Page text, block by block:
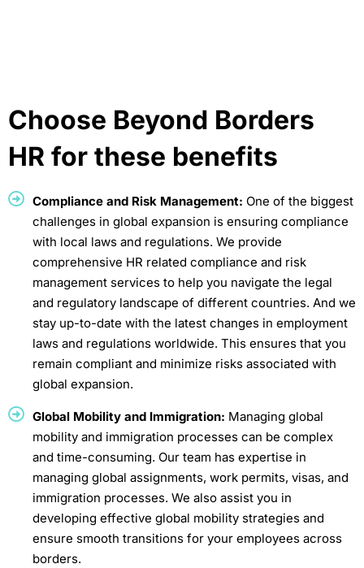
Choose Beyond Borders
HR for these benefits
Compliance and Risk Management: One of the biggest
challenges in global expansion is ensuring compliance
with local laws and regulations. We provide
comprehensive HR related compliance and risk
management services to help you navigate the legal
and regulatory landscape of different countries. And we
stay up-to-date with the latest changes in employment
laws and regulations worldwide. This ensures that you
remain compliant and minimize risks associated with
global expansion.
Global Mobility and Immigration: Managing global
mobility and immigration processes can be complex
and time-consuming. Our team has expertise in
managing global assignments, work permits, visas, and
immigration processes. We also assist you in
developing effective global mobility strategies and
ensure smooth transitions for your employees across
borders.